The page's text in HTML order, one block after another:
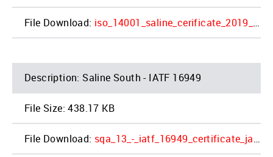
iso_14001_saline_cerificate_2019_2_1.pdf
Saline South - IATF 16949
438.17 KB
sqa_13_-_iatf_16949_certificate_jac_saline_4_1.pdf